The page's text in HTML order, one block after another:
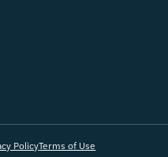
PolicyTerms of Use